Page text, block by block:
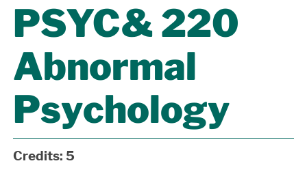
PSYC& 220
Abnormal
Psychology
Credits: 5